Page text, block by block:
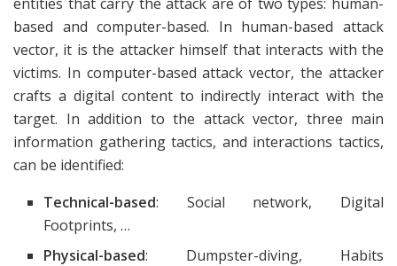
based and computer-based. In human-based attack
vector, it is the attacker himself that interacts with the
victims. In computer-based attack vector, the attacker
crafts a digital content to indirectly interact with the
target. In addition to the attack vector, three main
information gathering tactics, and interactions tactics,
can be identified:
Technical-based: Social network, Digital
Footprints, …
Physical-based: Dumpster-diving, Habits